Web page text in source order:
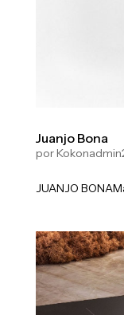
Juanjo Bona
por
JUANJO